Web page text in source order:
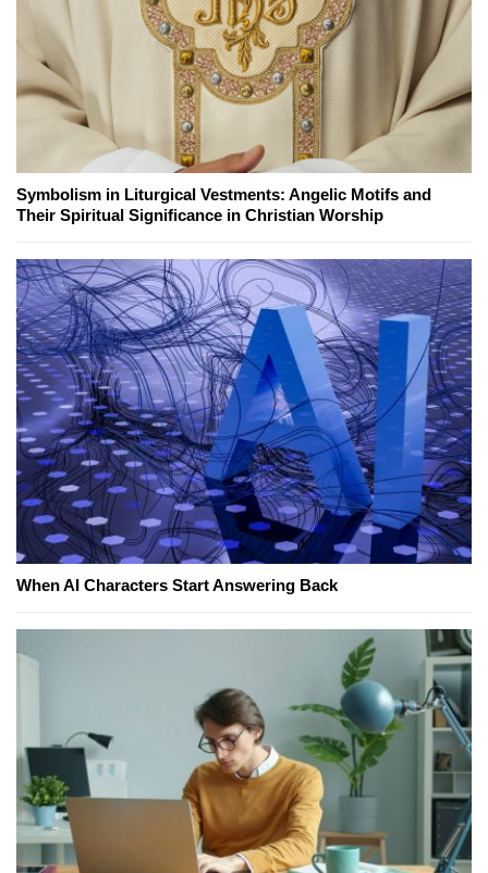
Symbolism in Liturgical Vestments: Angelic Motifs and
Their Spiritual Significance in Christian Worship
When AI Characters Start Answering Back